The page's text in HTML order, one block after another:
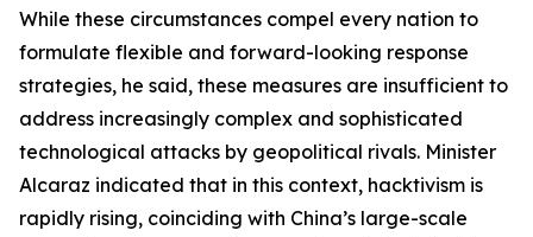
While these circumstances compel every nation to
formulate flexible and forward-looking response
strategies, he said, these measures are insufficient to
address increasingly complex and sophisticated
technological attacks by geopolitical rivals. Minister
Alcaraz indicated that in this context, hacktivism is
rapidly rising, coinciding with China’s large-scale